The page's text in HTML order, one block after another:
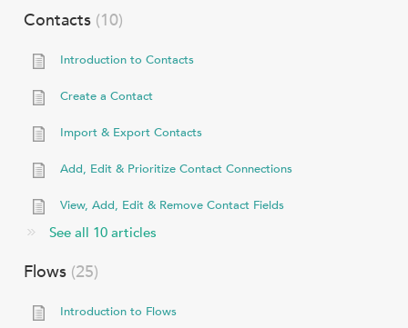
Contacts 10
Introduction to Contacts
Create a Contact
Import & Export Contacts
Add, Edit & Prioritize Contact Connections
View, Add, Edit & Remove Contact Fields
See all 10 articles
Flows 25
Introduction to Flows